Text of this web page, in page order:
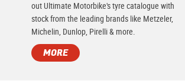
out Ultimate Motorbike's tyre catalogue with
stock from the leading brands like Metzeler,
Michelin, Dunlop, Pirelli & more.
MORE